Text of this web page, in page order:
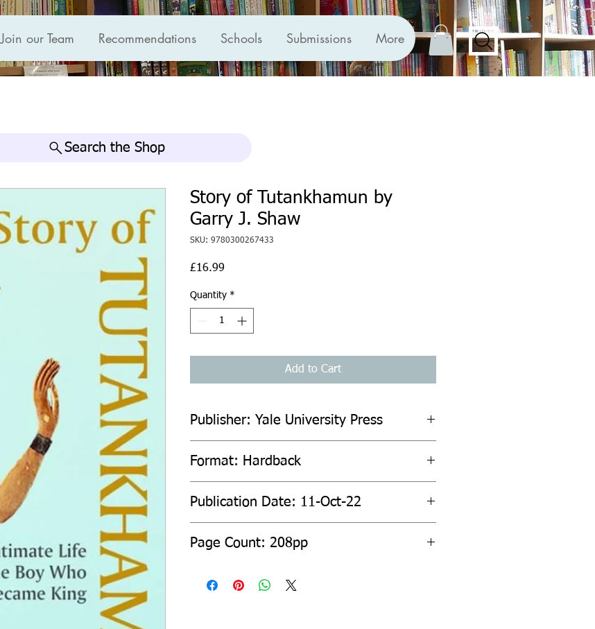
Join our Team Recommendations Schools Submissions More
Search the Shop
Story of Tutankhamun by
Garry J. Shaw
SKU: 9780300267433
£16.99
Quantity *
Add to Cart
Publisher: Yale University Press
Format: Hardback
Publication Date: 11-Oct-22
Page Count: 208pp